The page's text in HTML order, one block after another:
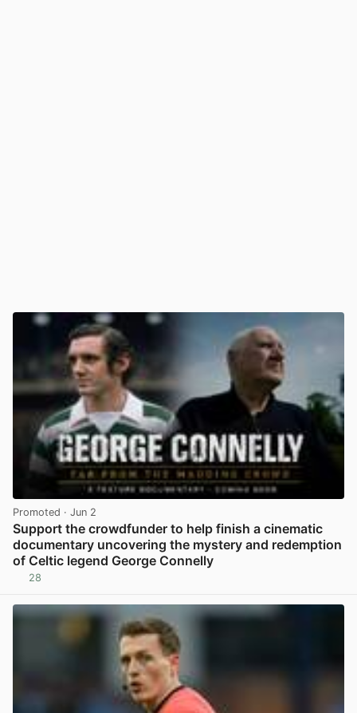
Promoted · Jun 2
Support the crowdfunder to help finish a cinematic
documentary uncovering the mystery and redemption
of Celtic legend George Connelly
28